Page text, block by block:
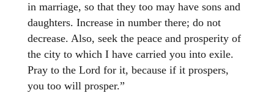
in marriage, so that they too may have sons and
daughters. Increase in number there; do not
decrease. Also, seek the peace and prosperity of
the city to which I have carried you into exile.
Pray to the Lord for it, because if it prospers,
you too will prosper.”